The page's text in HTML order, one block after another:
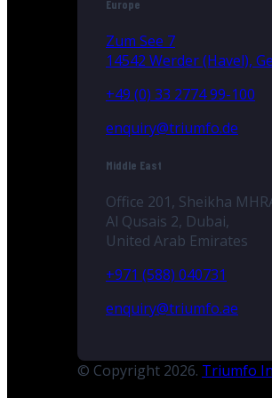
Europe
Zum See 7
14542 Werder (Havel),
+49 (0) 33 2774 99-100
enquiry@triumfo.de
Middle East
Office 201, Sheikha
Al Qusais 2, Dubai,
United Arab Emirates
+971 (588) 040731
enquiry@triumfo.ae
© Copyright 2026. Triumfo